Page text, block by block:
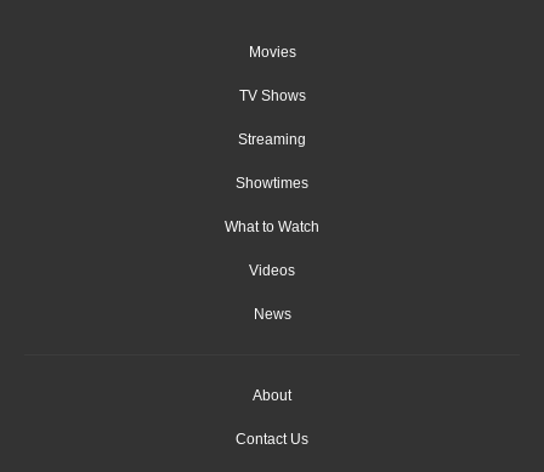
Movies
TV Shows
Streaming
Showtimes
What to Watch
Videos
News
About
Contact Us